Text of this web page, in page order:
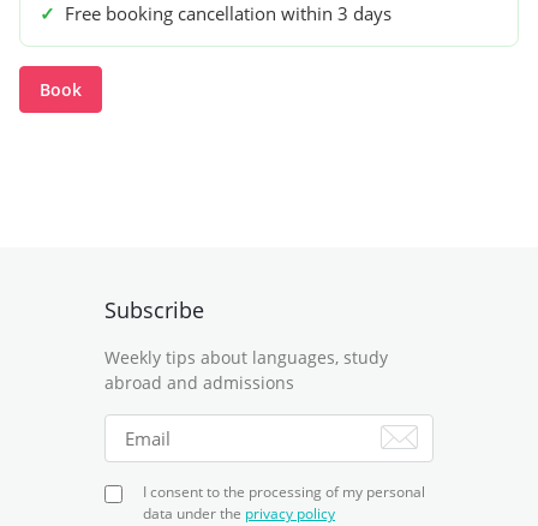
✓ Free booking cancellation within 3 days
Book
Subscribe
Weekly tips about languages, study
abroad and admissions
I consent to the processing of my personal
data under the privacy policy